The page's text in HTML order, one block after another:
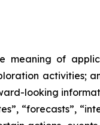
meaning of
activities;
looking
“forecasts”,